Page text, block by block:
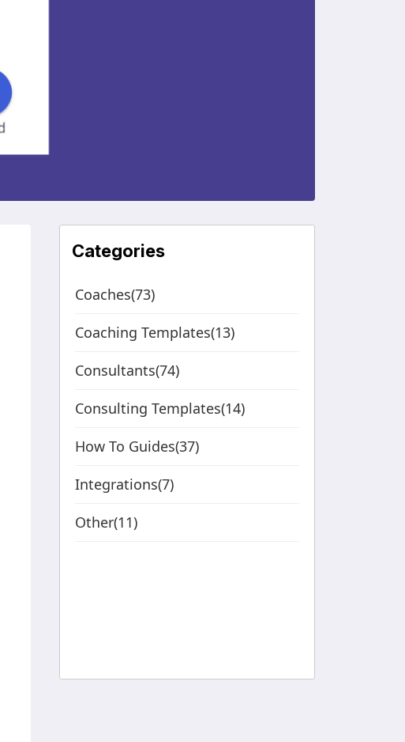
Categories
Coaches(73)
Coaching Templates(13)
Consultants(74)
Consulting Templates(14)
How To Guides(37)
Integrations(7)
Other(11)